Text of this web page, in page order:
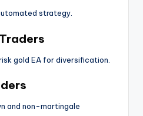
strategy.
gold EA for diversification.
and non-martingale